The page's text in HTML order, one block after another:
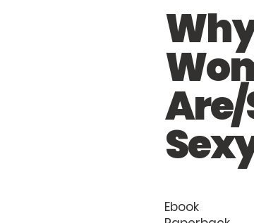
Are/
Ebook